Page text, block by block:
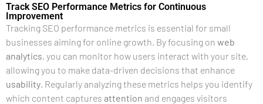
Track SEO Performance Metrics for Continuous
Improvement
Tracking SEO performance metrics is essential for small
businesses aiming for online growth. By focusing on web
analytics, you can monitor how users interact with your site,
allowing you to make data-driven decisions that enhance
usability. Regularly analyzing these metrics helps you identify
which content captures attention and engages visitors